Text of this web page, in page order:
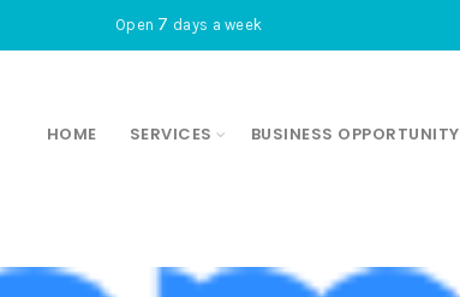
Open 7 days a week
HOME SERVICES BUSINESS OPPORTUNITY